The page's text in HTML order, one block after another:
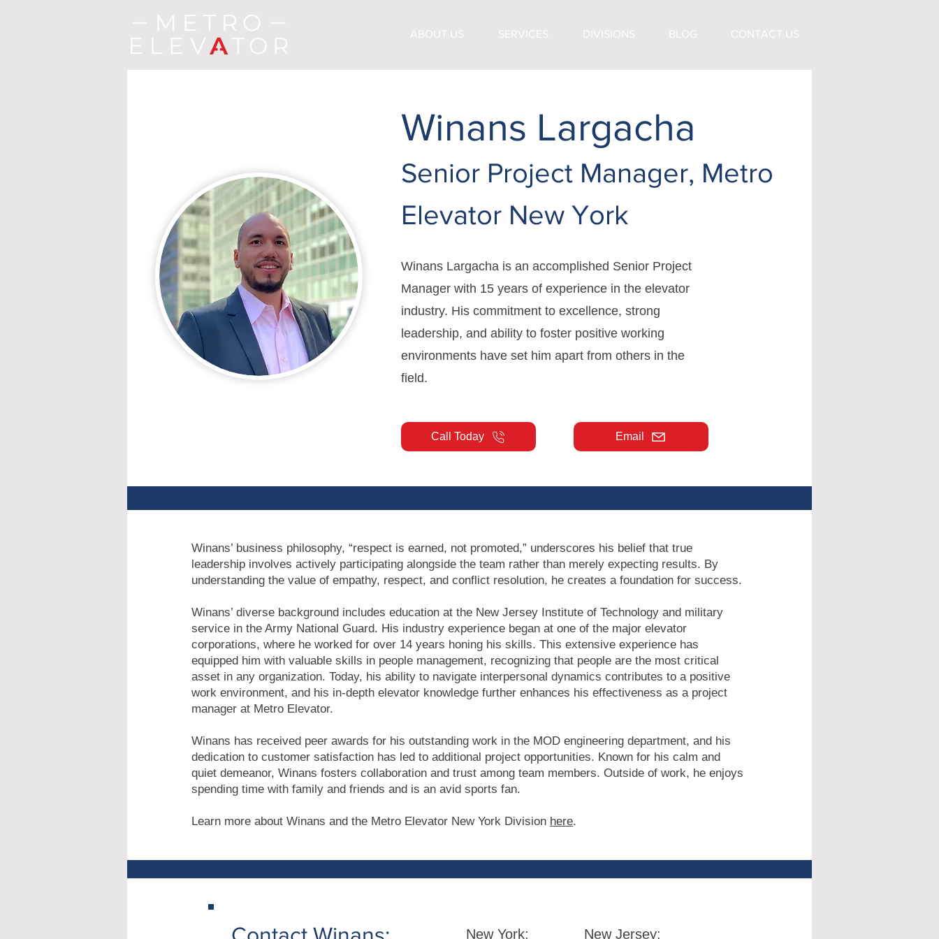
ABOUT US SERVICES DIVISIONS BLOG CONTACT US
Winans Largacha
Senior Project Manager, Metro
Elevator New York
Winans Largacha is an accomplished Senior Project
Manager with 15 years of experience in the elevator
industry. His commitment to excellence, strong
leadership, and ability to foster positive working
environments have set him apart from others in the
field.
Call Today Email
Winans’ business philosophy, “respect is earned, not promoted,” underscores his belief that true
leadership involves actively participating alongside the team rather than merely expecting results. By
understanding the value of empathy, respect, and conflict resolution, he creates a foundation for success.
Winans’ diverse background includes education at the New Jersey Institute of Technology and military
service in the Army National Guard. His industry experience began at one of the major elevator
corporations, where he worked for over 14 years honing his skills. This extensive experience has
equipped him with valuable skills in people management, recognizing that people are the most critical
asset in any organization. Today, his ability to navigate interpersonal dynamics contributes to a positive
work environment, and his in-depth elevator knowledge further enhances his effectiveness as a project
manager at Metro Elevator.
Winans has received peer awards for his outstanding work in the MOD engineering department, and his
dedication to customer satisfaction has led to additional project opportunities. Known for his calm and
quiet demeanor, Winans fosters collaboration and trust among team members. Outside of work, he enjoys
spending time with family and friends and is an avid sports fan.
Learn more about Winans and the Metro Elevator New York Division here.
New York:
New Jersey: